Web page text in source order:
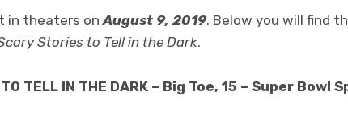
in theaters onAugust 9, 2019. Below you will find
Stories to Tell in the Dark.
TO TELL IN THE DARK – Big Toe, 15 – Super Bowl